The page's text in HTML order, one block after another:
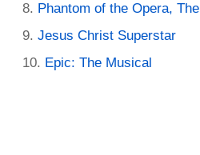
Phantom of the Opera, The
Jesus Christ Superstar
Epic: The Musical